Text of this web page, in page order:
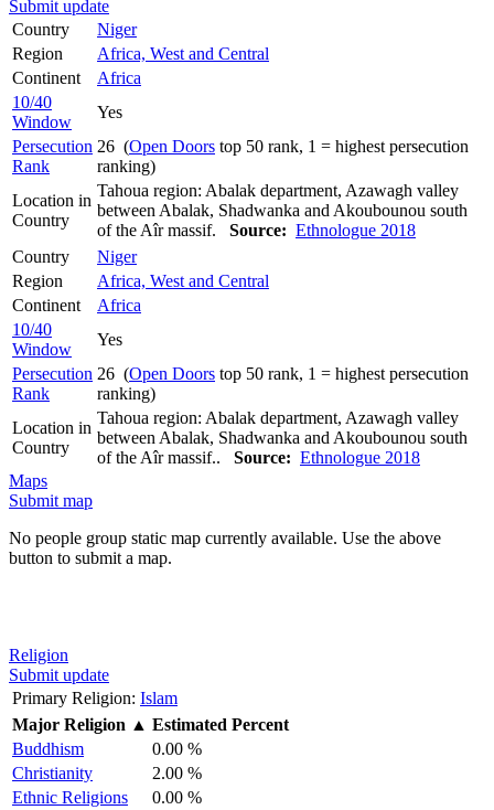
Submit update
Country
Niger
Region
Africa, West and Central
Continent
Africa
10/40
Window
Yes
Persecution
Rank
26 (Open Doors top 50 rank, 1 = highest persecution
ranking)
Location in
Country
Tahoua region: Abalak department, Azawagh valley
between Abalak, Shadwanka and Akoubounou south
of the Aîr massif. Source: Ethnologue 2018
Country
Niger
Region
Africa, West and Central
Continent
Africa
10/40
Window
Yes
Persecution
Rank
26 (Open Doors top 50 rank, 1 = highest persecution
ranking)
Location in
Country
Tahoua region: Abalak department, Azawagh valley
between Abalak, Shadwanka and Akoubounou south
of the Aîr massif.. Source: Ethnologue 2018
Maps
Submit map
No people group static map currently available. Use the above
button to submit a map.
Religion
Submit update
Primary Religion: Islam
Major Religion ▲ Estimated Percent
Buddhism
0.00 %
Christianity
2.00 %
Ethnic Religions
0.00 %